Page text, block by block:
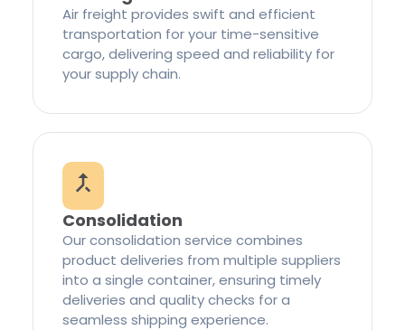
Air freight provides swift and efficient
transportation for your time-sensitive
cargo, delivering speed and reliability for
your supply chain.
Consolidation
Our consolidation service combines
product deliveries from multiple suppliers
into a single container, ensuring timely
deliveries and quality checks for a
seamless shipping experience.